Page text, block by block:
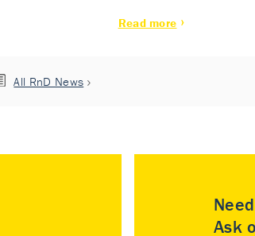
Read more
All RnD News
Ask